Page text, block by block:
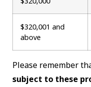
$320,001 and
above
Please remember
subject to these